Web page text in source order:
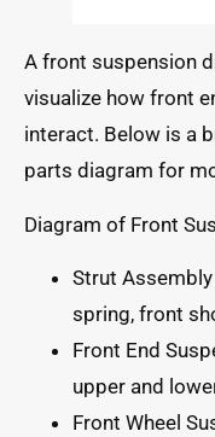
A front suspension
visualize how front
interact. Below is a
parts diagram for
Diagram of Front
Strut
spring, front
Front End
upper and
Front Wheel